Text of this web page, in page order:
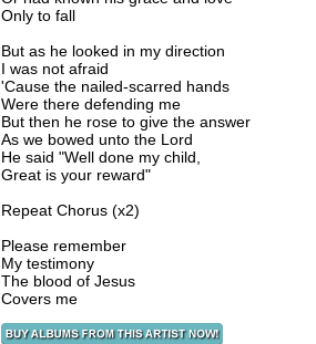
Only to fall
But as he looked in my direction
I was not afraid
'Cause the nailed-scarred hands
Were there defending me
But then he rose to give the answer
As we bowed unto the Lord
He said "Well done my child,
Great is your reward"
Repeat Chorus (x2)
Please remember
My testimony
The blood of Jesus
Covers me